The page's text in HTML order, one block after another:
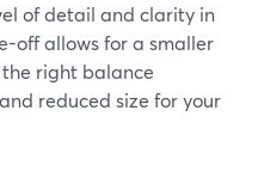
of detail and clarity in
off allows for a smaller
the right balance
reduced size for your